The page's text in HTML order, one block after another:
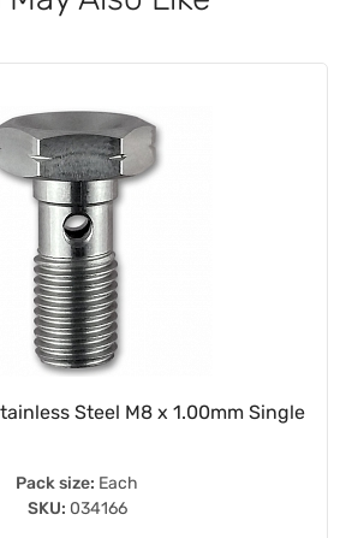
Steel M8 x 1.00mm Single
Pack size: Each
SKU: 034166